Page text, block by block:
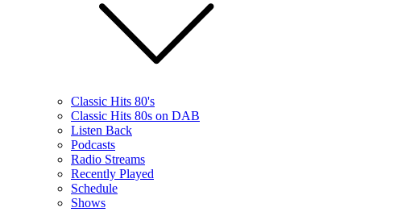
Classic Hits 80's
Classic Hits 80s on DAB
Listen Back
Podcasts
Radio Streams
Recently Played
Schedule
Shows